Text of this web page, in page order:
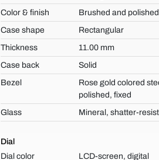
Color & finish
Brushed and polished
Case shape
Rectangular
Thickness
11.00 mm
Case back
Solid
Bezel
Rose gold colored
polished, fixed
Glass
Mineral, shatter-
Dial
Dial color
LCD-screen, digital